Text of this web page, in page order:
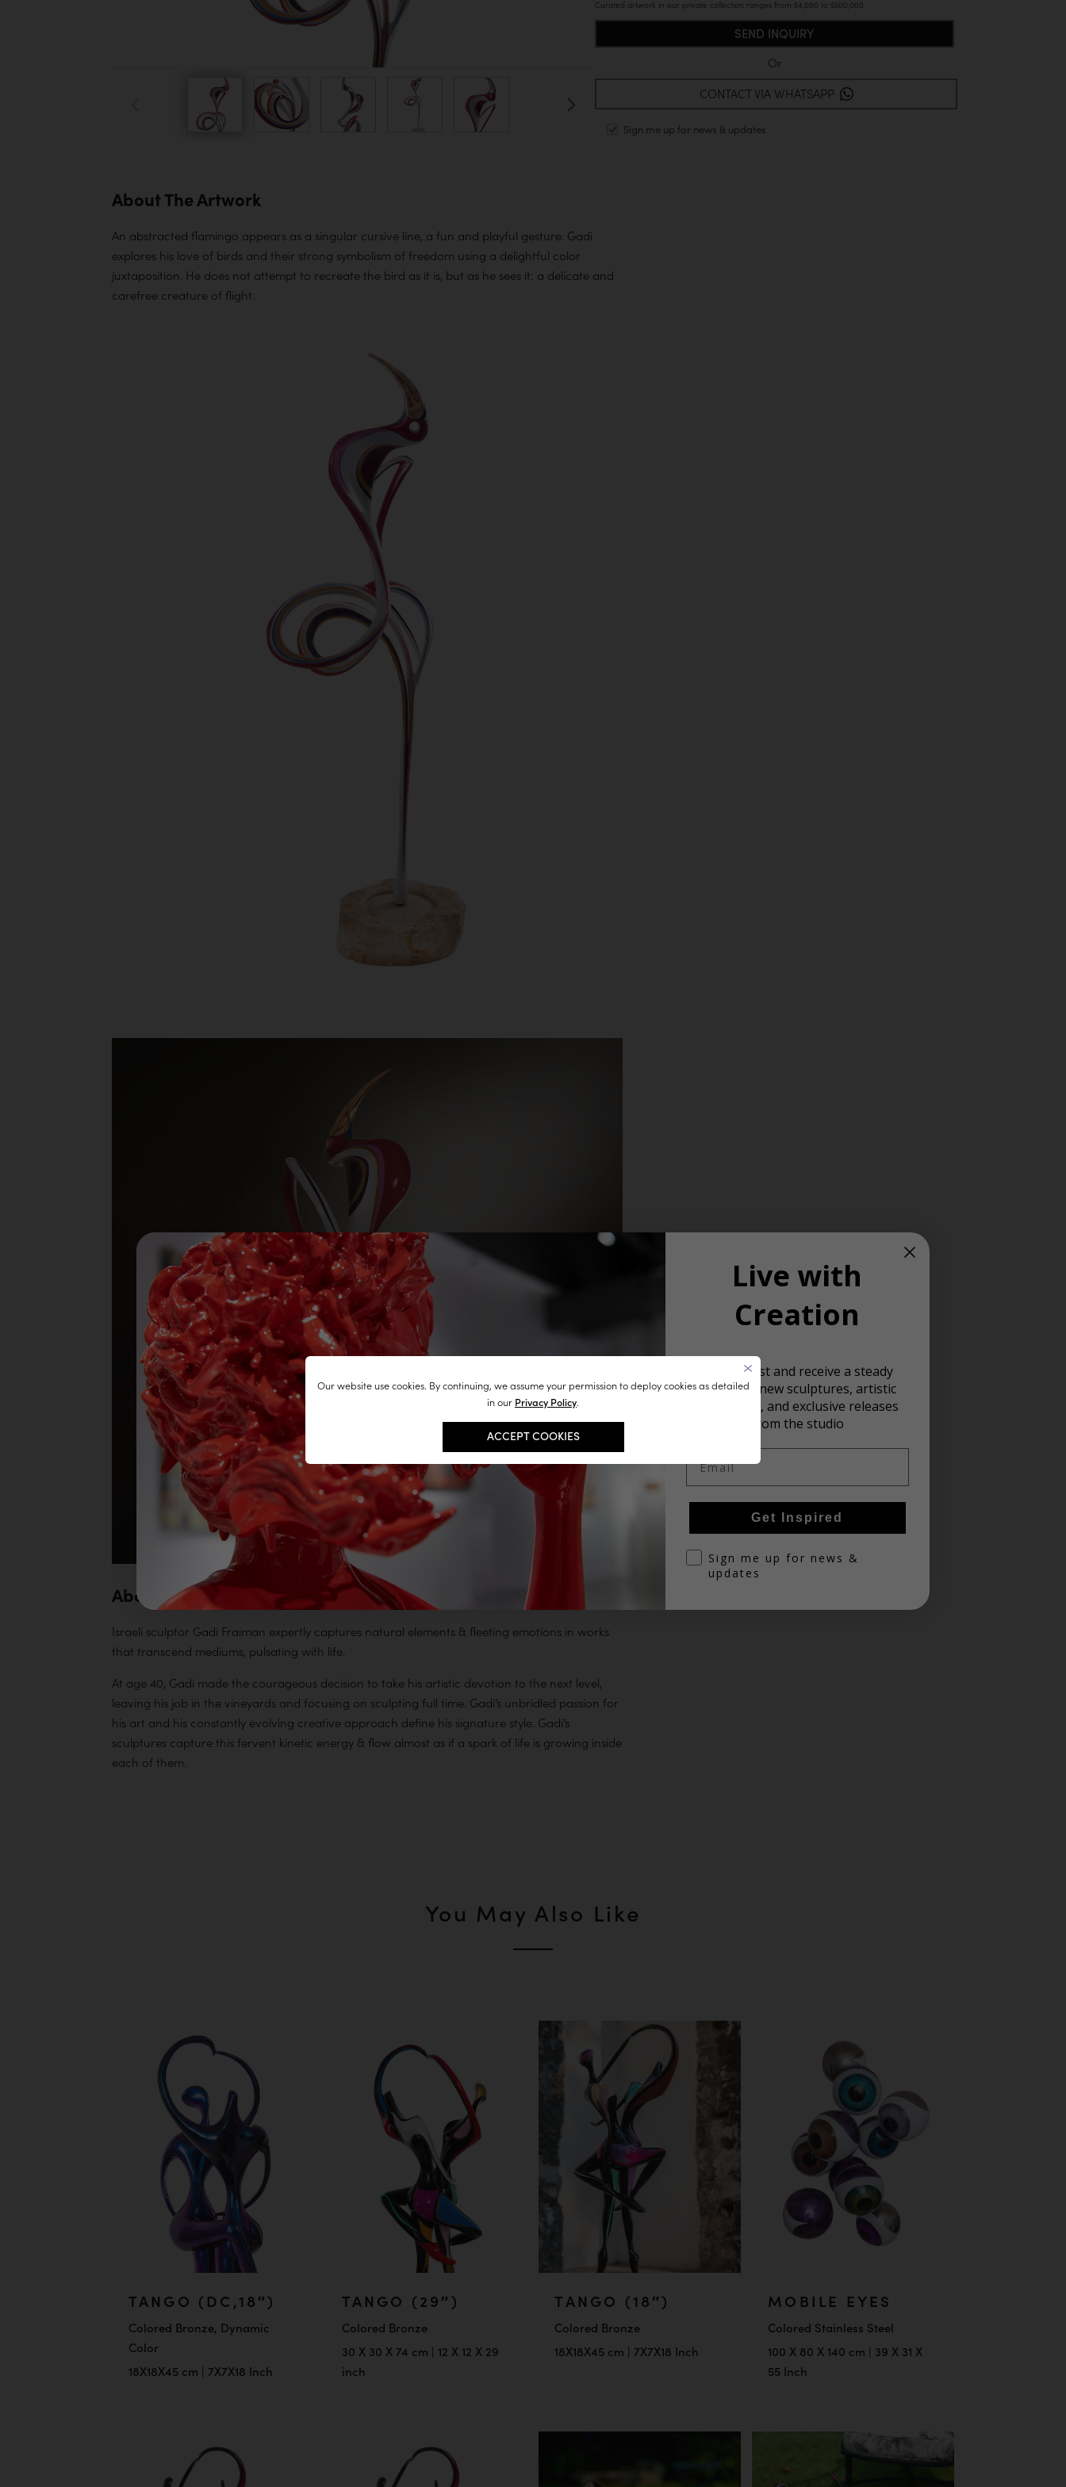
Our website use cookies. By continuing, we assume your permission to deploy cookies as detailed
in our Privacy Policy.
ACCEPT COOKIES
About The Artwork
An abstracted flamingo appears as a singular cursive line, a fun and playful gesture. Gadi
explores his love of birds and their strong symbolism of freedom using a delightful color
juxtaposition. He does not attempt to recreate the bird as it is, but as he sees it: a delicate and
carefree creature of flight.
About Gadi Fraiman
Israeli sculptor Gadi Fraiman expertly captures natural elements & fleeting emotions in works
that transcend mediums, pulsating with life.
At age 40, Gadi made the courageous decision to take his artistic devotion to the next level,
leaving his job in the vineyards and focusing on sculpting full time. Gadi’s unbridled passion for
his art and his constantly evolving creative approach define his signature style. Gadi’s
sculptures capture this fervent kinetic energy & flow almost as if a spark of life is growing inside
each of them.
Curated artwork in our private collection ranges from $4,000 to $500,000
Sign me up for news & updates
Or
CONTACT VIA WHATSAPP
You May Also Like
TANGO (DC,18″)
Colored Bronze, Dynamic
Color
18X18X45 cm | 7X7X18 Inch
TANGO (29″)
Colored Bronze
30 X 30 X 74 cm | 12 X 12 X 29
inch
TANGO (18″)
Colored Bronze
18X18X45 cm | 7X7X18 Inch
MOBILE EYES
Colored Stainless Steel
100 X 80 X 140 cm | 39 X 31 X
55 Inch
Live with
Creation
Join our list and receive a steady
stream of new sculptures, artistic
inspiration, and exclusive releases
from the studio
Get Inspired
optinSign me up for news &
updates